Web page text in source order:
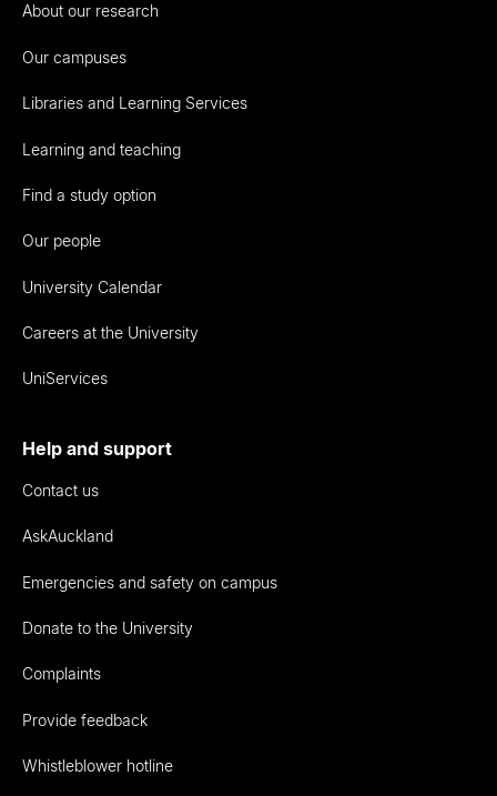
About our research
Our campuses
Libraries and Learning Services
Learning and teaching
Find a study option
Our people
University Calendar
Careers at the University
UniServices
Help and support
Contact us
AskAuckland
Emergencies and safety on campus
Donate to the University
Complaints
Provide feedback
Whistleblower hotline